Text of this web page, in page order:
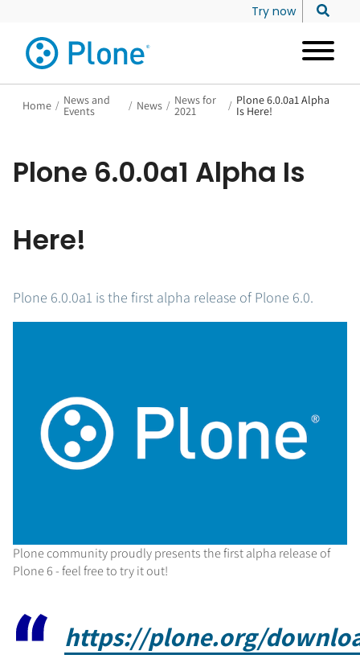
Try now
Home / News and
Events / News / News for
2021 / Plone 6.0.0a1 Alpha
Is Here!
Plone 6.0.0a1 Alpha Is
Here!
Plone 6.0.0a1 is the first alpha release of Plone 6.0.
Plone community proudly presents the first alpha release of
Plone 6 - feel free to try it out!
https://plone.org/